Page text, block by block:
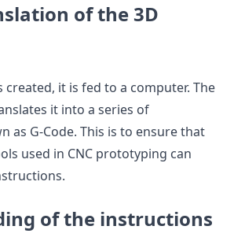
of the 3D
it is fed to a computer. The
it into a series of
as G-Code. This is to ensure that
used in CNC prototyping can
of the instructions